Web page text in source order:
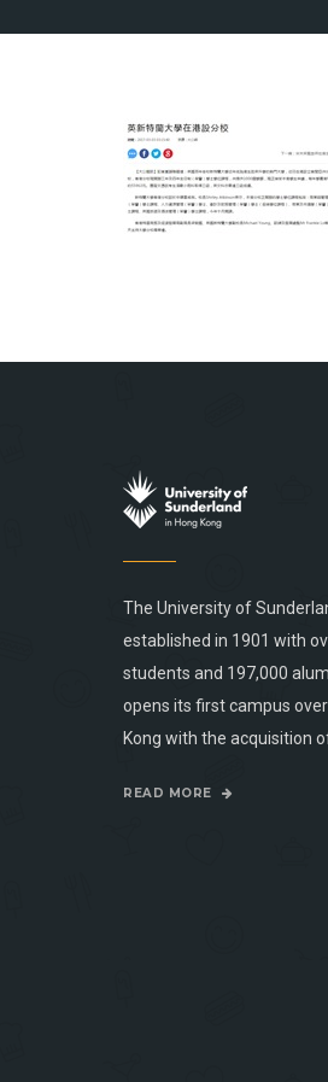
The University of
established in 1901 with
students and 197,000
opens its first campus
Kong with the acquisition
READ MORE